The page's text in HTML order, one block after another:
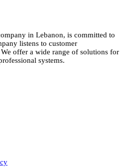
in Lebanon, is committed to
listens to customer
offer a wide range of solutions for
systems.